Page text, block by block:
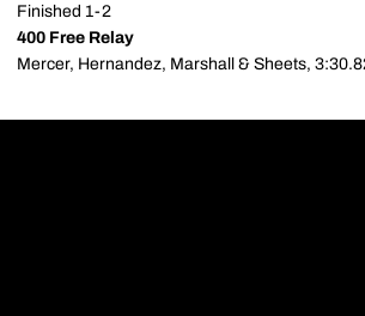
Finished 1-2
400 Free Relay
Mercer, Hernandez, Marshall & Sheets,